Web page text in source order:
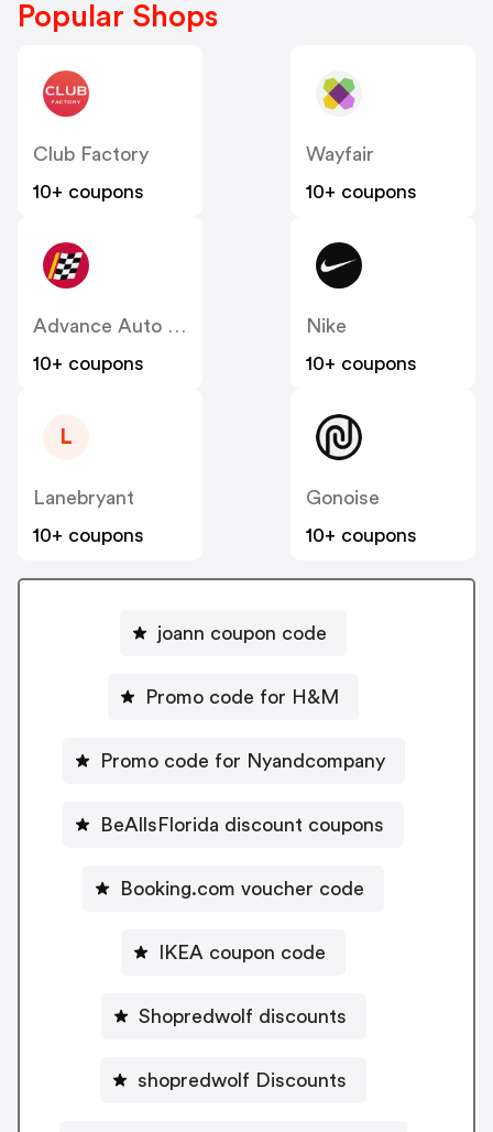
Popular Shops
Club Factory
10+ coupons
Wayfair
10+ coupons
Advance Auto Parts
10+ coupons
Nike
10+ coupons
L
Lanebryant
10+ coupons
Gonoise
10+ coupons
joann coupon code
Promo code for H&M
Promo code for Nyandcompany
BeAllsFlorida discount coupons
Booking.com voucher code
IKEA coupon code
Shopredwolf discounts
shopredwolf Discounts